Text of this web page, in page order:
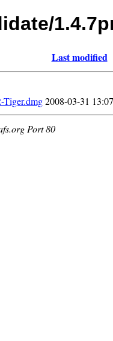
Last modified
Tiger.dmg2008-03-31 13:07
Port 80